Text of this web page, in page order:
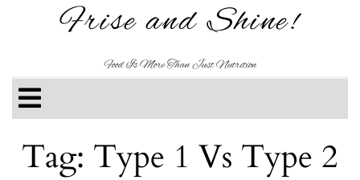
Frise and Shine!
Food Is More Than Just Nutrition
Tag: Type 1 Vs Type 2